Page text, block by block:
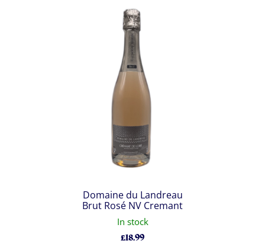
Domaine du Landreau
Brut Rosé NV Cremant
In stock
£18.99